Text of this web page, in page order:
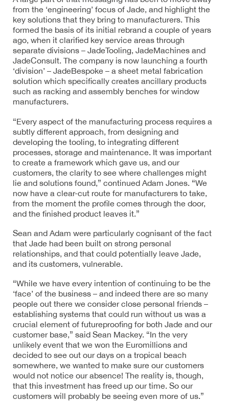
from the ‘engineering’ focus of Jade, and highlight the
key solutions that they bring to manufacturers. This
formed the basis of its initial rebrand a couple of years
ago, when it clarified key service areas through
separate divisions – JadeTooling, JadeMachines and
JadeConsult. The company is now launching a fourth
‘division’ – JadeBespoke – a sheet metal fabrication
solution which specifically creates ancillary products
such as racking and assembly benches for window
manufacturers.
“Every aspect of the manufacturing process requires a
subtly different approach, from designing and
developing the tooling, to integrating different
processes, storage and maintenance. It was important
to create a framework which gave us, and our
customers, the clarity to see where challenges might
lie and solutions found,” continued Adam Jones. “We
now have a clear-cut route for manufacturers to take,
from the moment the profile comes through the door,
and the finished product leaves it.”
Sean and Adam were particularly cognisant of the fact
that Jade had been built on strong personal
relationships, and that could potentially leave Jade,
and its customers, vulnerable.
“While we have every intention of continuing to be the
‘face’ of the business – and indeed there are so many
people out there we consider close personal friends –
establishing systems that could run without us was a
crucial element of futureproofing for both Jade and our
customer base,” said Sean Mackey. “In the very
unlikely event that we won the Euromillions and
decided to see out our days on a tropical beach
somewhere, we wanted to make sure our customers
would not notice our absence! The reality is, though,
that this investment has freed up our time. So our
customers will probably be seeing even more of us.”